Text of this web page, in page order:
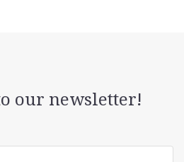
our newsletter!